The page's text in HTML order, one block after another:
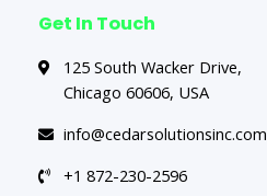
Get In Touch
125 South Wacker Drive,
Chicago 60606, USA
info@cedarsolutionsinc.com
+1 872-230-2596